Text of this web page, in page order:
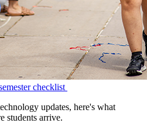
checklist
updates, here's what
students arrive.